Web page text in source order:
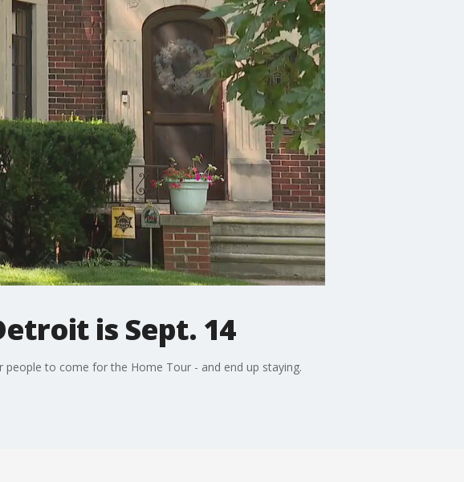
is Sept. 14
to come for the Home Tour - and end up staying.